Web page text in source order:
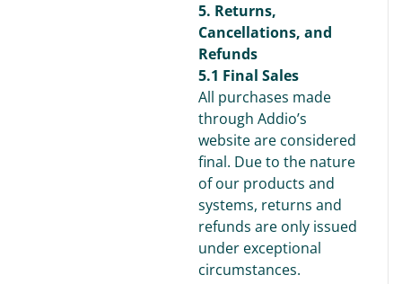
5. Returns,
Cancellations, and
Refunds
5.1 Final Sales
All purchases made
through Addio’s
website are considered
final. Due to the nature
of our products and
systems, returns and
refunds are only issued
under exceptional
circumstances.